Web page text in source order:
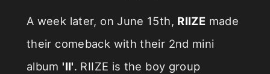
A week later, on June 15th, RIIZE made
their comeback with their 2nd mini
album 'II'. RIIZE is the boy group